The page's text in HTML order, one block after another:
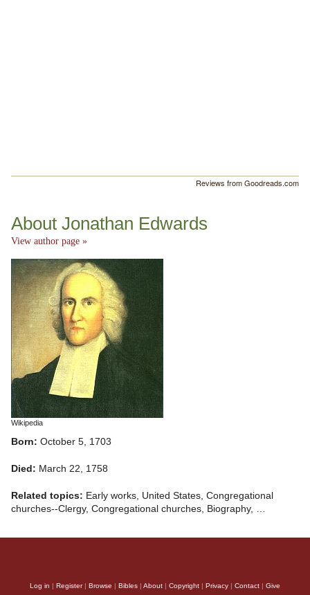
Reviews from Goodreads.com
About Jonathan Edwards
View author page »
Wikipedia
Born: October 5, 1703
Died: March 22, 1758
Related topics: Early works, United States, Congregational
churches--Clergy, Congregational churches, Biography, …
Log in Register| Browse Bibles About Copyright Privacy Contact Give